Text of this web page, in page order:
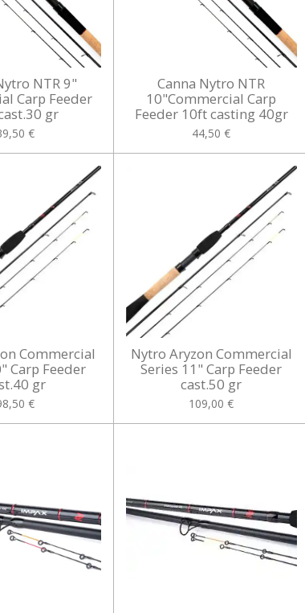
NTR 9"
Carp Feeder
gr
€
Canna Nytro NTR
10"Commercial Carp
Feeder 10ft casting 40gr
44,50 €
Commercial
Carp Feeder
gr
€
Nytro Aryzon Commercial
Series 11" Carp Feeder
cast.50 gr
109,00 €